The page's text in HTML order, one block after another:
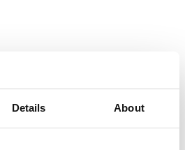
Details About